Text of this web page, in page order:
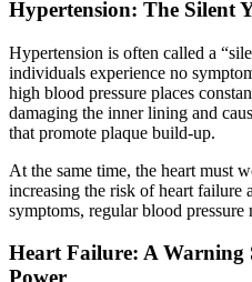
Hypertension: The Silent
Hypertension is often called a
individuals experience no
high blood pressure places
damaging the inner lining and
that promote plaque build-up.
At the same time, the heart must
increasing the risk of heart failure
symptoms, regular blood pressure
Heart Failure: A Warning
Power